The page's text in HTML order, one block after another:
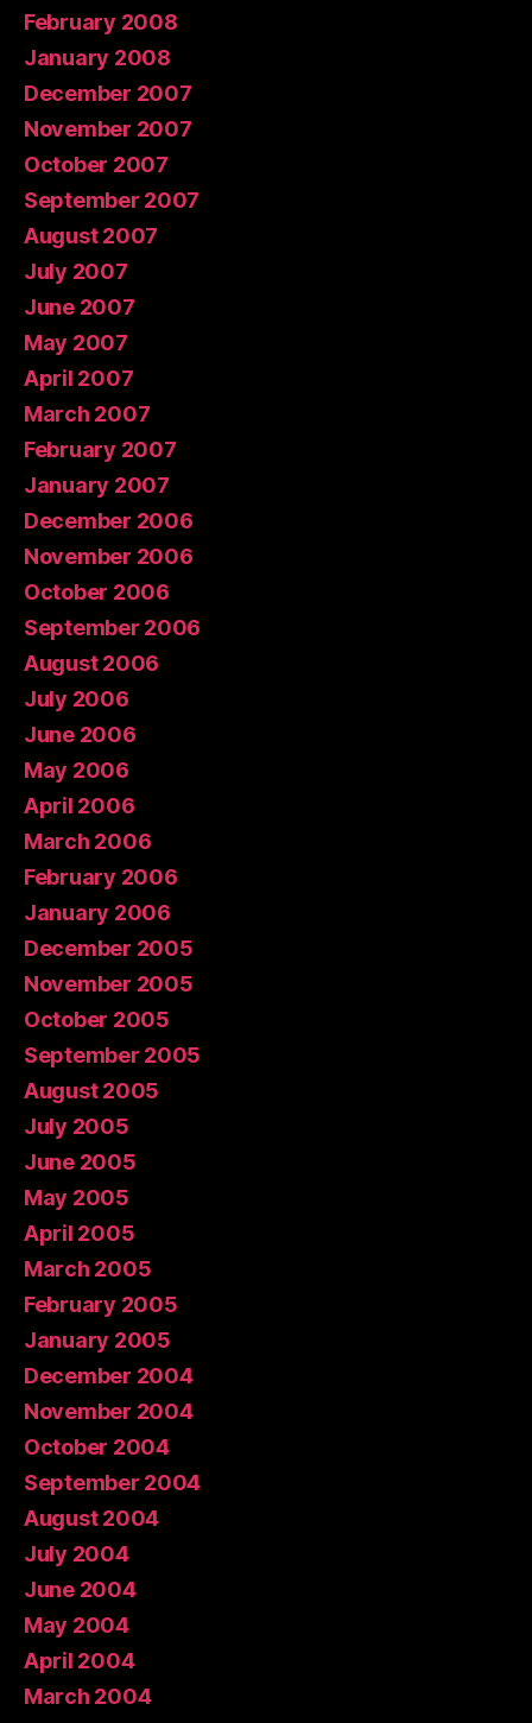
February 2008
January 2008
December 2007
November 2007
October 2007
September 2007
August 2007
July 2007
June 2007
May 2007
April 2007
March 2007
February 2007
January 2007
December 2006
November 2006
October 2006
September 2006
August 2006
July 2006
June 2006
May 2006
April 2006
March 2006
February 2006
January 2006
December 2005
November 2005
October 2005
September 2005
August 2005
July 2005
June 2005
May 2005
April 2005
March 2005
February 2005
January 2005
December 2004
November 2004
October 2004
September 2004
August 2004
July 2004
June 2004
May 2004
April 2004
March 2004